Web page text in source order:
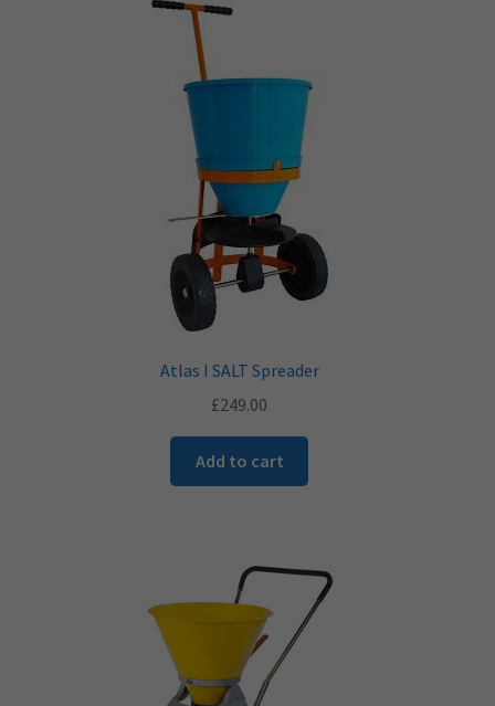
Atlas I SALT Spreader
£249.00
Add to cart